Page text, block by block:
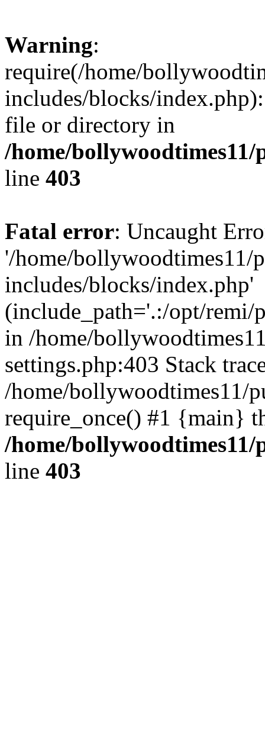
Warning:
require(/home/
includes/blocks/
file or directory in
/home/
line 403
Fatal error: Uncaught
'/home/bollywoodtimes11/
includes/blocks/index.php'
(include_path='.:/opt/remi/
in /home/
settings.php:403 Stack
/home/bollywoodtimes11/
require_once() #1 {main}
/home/
line 403